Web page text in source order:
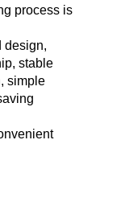
process is
design,
stable
simple